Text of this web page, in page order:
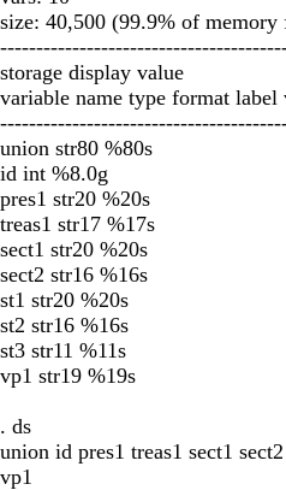
size: 40,500 (99.9% of memory
storage display value
variable name type format label
union str80 %80s
id int %8.0g
pres1 str20 %20s
treas1 str17 %17s
sect1 str20 %20s
sect2 str16 %16s
st1 str20 %20s
st2 str16 %16s
st3 str11 %11s
vp1 str19 %19s
. ds
union id pres1 treas1 sect1
vp1